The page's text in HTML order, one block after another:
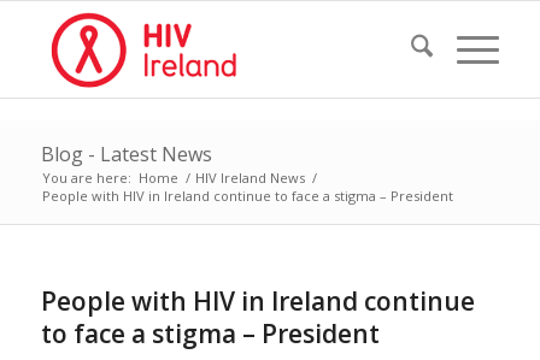
Blog - Latest News
You are here: Home / HIV Ireland News /
People with HIV in Ireland continue to face a stigma – President
People with HIV in Ireland continue
to face a stigma – President